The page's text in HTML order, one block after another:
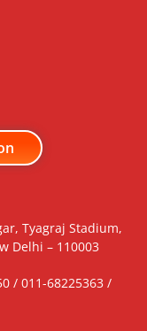
Tyagraj Stadium,
Delhi – 110003
/ 011-68225363 /